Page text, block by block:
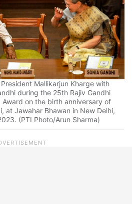
Mallikarjun Kharge with
during the 25th Rajiv Gandhi
on the birth anniversary of
at Jawahar Bhawan in New Delhi,
(PTI Photo/Arun Sharma)